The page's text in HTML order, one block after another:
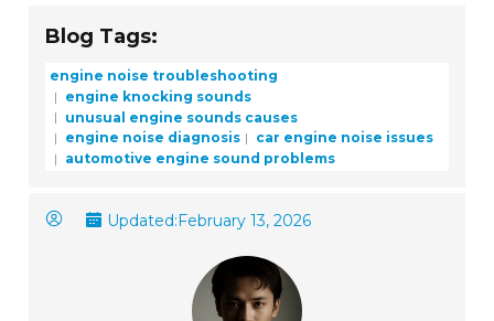
Blog Tags:
engine noise troubleshooting
engine knocking sounds
unusual engine sounds causes
engine noise diagnosis
car engine noise issues
automotive engine sound problems
Updated:February 13, 2026